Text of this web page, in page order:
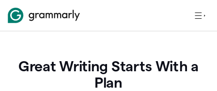
Great Writing Starts With a
Plan